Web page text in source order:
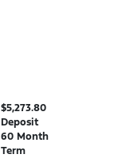
$5,273.80
Deposit
60Month
Term